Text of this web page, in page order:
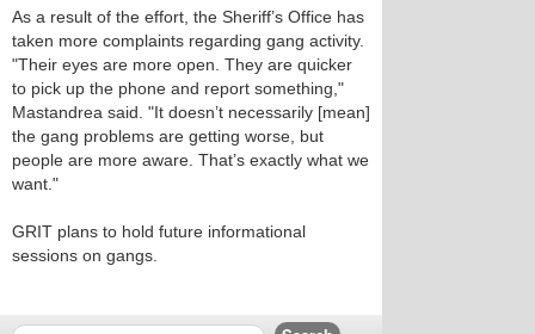
As a result of the effort, the Sheriff’s Office has
taken more complaints regarding gang activity.
"Their eyes are more open. They are quicker
to pick up the phone and report something,"
Mastandrea said. "It doesn’t necessarily [mean]
the gang problems are getting worse, but
people are more aware. That’s exactly what we
want."
GRIT plans to hold future informational
sessions on gangs.